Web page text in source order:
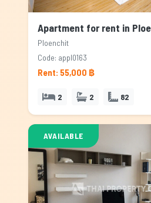
Apartment for rent in
Ploenchit
Code: appl0163
Rent: 55,000 ฿
2 2 82
AVAILABLE